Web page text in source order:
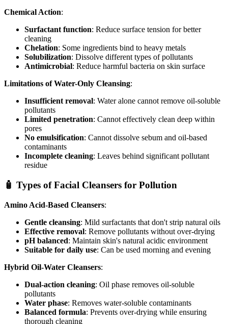
Chemical Action:
Surfactant function: Reduce surface tension for better
cleaning
Chelation: Some ingredients bind to heavy metals
Solubilization: Dissolve different types of pollutants
Antimicrobial: Reduce harmful bacteria on skin surface
Limitations of Water-Only Cleansing:
Insufficient removal: Water alone cannot remove oil-soluble
pollutants
Limited penetration: Cannot effectively clean deep within
pores
No emulsification: Cannot dissolve sebum and oil-based
contaminants
Incomplete cleaning: Leaves behind significant pollutant
residue
🧴 Types of Facial Cleansers for Pollution
Amino Acid-Based Cleansers:
Gentle cleansing: Mild surfactants that don't strip natural oils
Effective removal: Remove pollutants without over-drying
pH balanced: Maintain skin's natural acidic environment
Suitable for daily use: Can be used morning and evening
Hybrid Oil-Water Cleansers:
Dual-action cleaning: Oil phase removes oil-soluble
pollutants
Water phase: Removes water-soluble contaminants
Balanced formula: Prevents over-drying while ensuring
thorough cleaning